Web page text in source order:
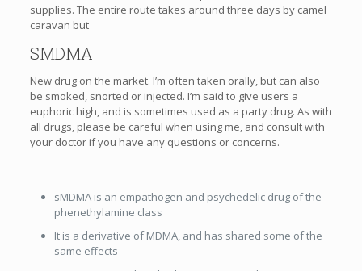
supplies. The entire route takes around three days by camel
caravan but
SMDMA
New drug on the market. I’m often taken orally, but can also
be smoked, snorted or injected. I’m said to give users a
euphoric high, and is sometimes used as a party drug. As with
all drugs, please be careful when using me, and consult with
your doctor if you have any questions or concerns.
sMDMA is an empathogen and psychedelic drug of the
phenethylamine class
It is a derivative of MDMA, and has shared some of the
same effects